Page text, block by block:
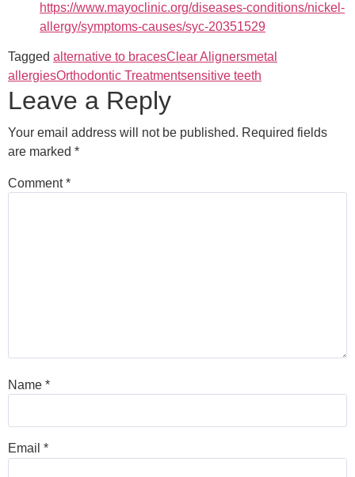
https://www.mayoclinic.org/diseases-conditions/nickel-
allergy/symptoms-causes/syc-20351529
Tagged alternative to bracesClear Alignersmetal
allergiesOrthodontic Treatmentsensitive teeth
Leave a Reply
Your email address will not be published. Required fields
are marked *
Comment*
Name *
Email *